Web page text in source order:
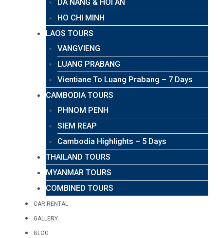
DA NANG & HOI AN
HO CHI MINH
LAOS TOURS
VANGVIENG
LUANG PRABANG
Vientiane To Luang Prabang – 7 Days
CAMBODIA TOURS
PHNOM PENH
SIEM REAP
Cambodia Highlights – 5 Days
THAILAND TOURS
MYANMAR TOURS
COMBINED TOURS
CAR RENTAL
GALLERY
BLOG